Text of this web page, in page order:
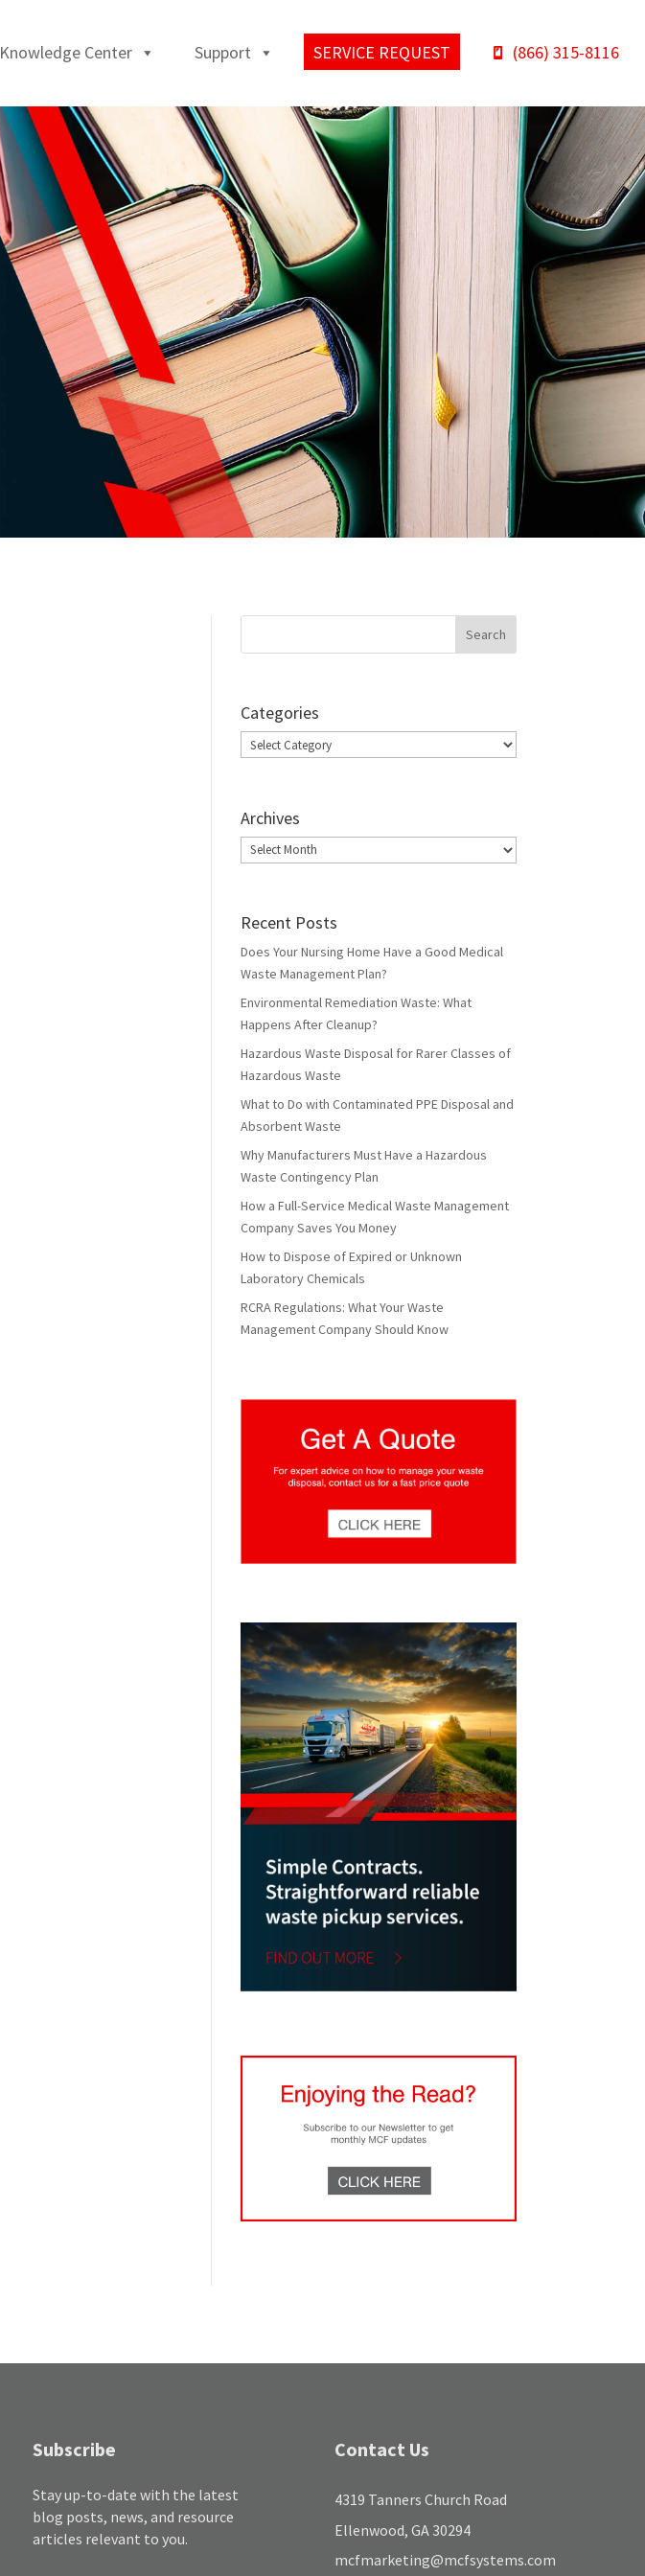
Knowledge Center Support SERVICE REQUEST (866) 315-8116
Categories
Categories
Archives
Archives
Recent Posts
Does Your Nursing Home Have a Good Medical
Waste Management Plan?
Environmental Remediation Waste: What
Happens After Cleanup?
Hazardous Waste Disposal for Rarer Classes of
Hazardous Waste
What to Do with Contaminated PPE Disposal and
Absorbent Waste
Why Manufacturers Must Have a Hazardous
Waste Contingency Plan
How a Full-Service Medical Waste Management
Company Saves You Money
How to Dispose of Expired or Unknown
Laboratory Chemicals
RCRA Regulations: What Your Waste
Management Company Should Know
Subscribe
Stay up-to-date with the latest
blog posts, news, and resource
articles relevant to you.
Contact Us
4319 Tanners Church Road
Ellenwood, GA 30294
mcfmarketing@mcfsystems.com